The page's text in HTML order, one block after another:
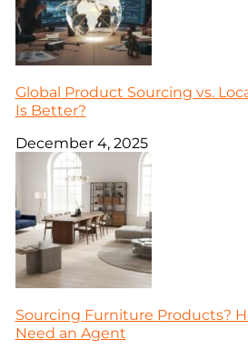
Global Product Sourcing vs.
Is Better?
December 4, 2025
Sourcing Furniture Products?
Need an Agent